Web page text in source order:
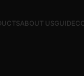
ABOUT USGUIDE